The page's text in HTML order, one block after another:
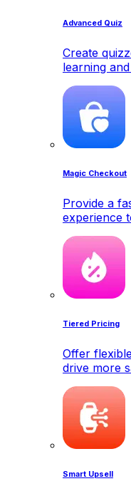
Advanced Quiz
Create
learning
Magic Checkout
Provide a
experience
Tiered Pricing
Offer
drive more
Smart Upsell